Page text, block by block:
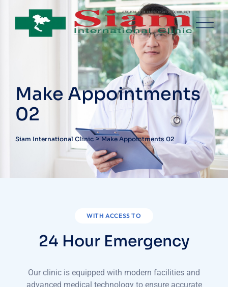
Make Appointments
02
Siam International Clinic>Make Appointments 02
WITH ACCESS TO
24 Hour Emergency
Our clinic is equipped with modern facilities and
advanced medical technology to ensure accurate